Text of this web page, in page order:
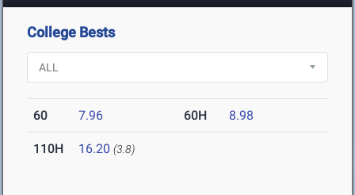
College Bests
60 7.96 60H 8.98
110H 16.20 (3.8)